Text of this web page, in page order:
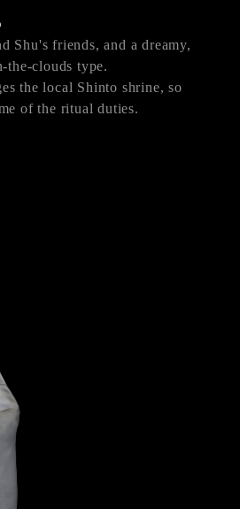
Shu's friends, and a dreamy,
the-clouds type.
the local Shinto shrine, so
of the ritual duties.